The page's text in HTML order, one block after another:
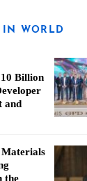
IN WORLD
Billion
and
Materials
the